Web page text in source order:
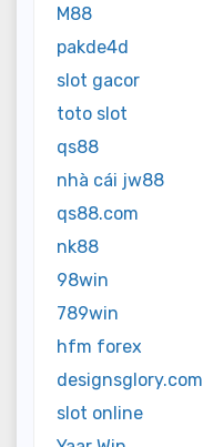
M88
pakde4d
slot gacor
toto slot
qs88
nhà cái jw88
qs88.com
nk88
98win
789win
hfm forex
designsglory.com
slot online